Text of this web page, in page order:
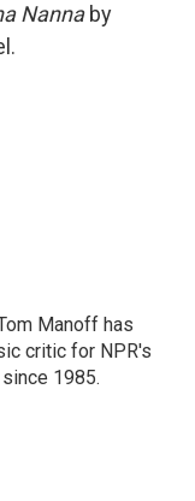
Nannaby
Manoff has
critic for NPR's
1985.